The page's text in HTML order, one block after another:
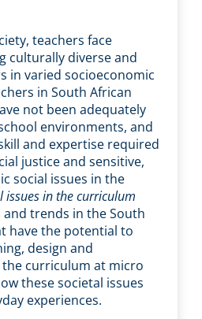
teachers face
culturally diverse and
in varied socioeconomic
in South African
not been adequately
environments, and
and expertise required
justice and sensitive,
social issues in the
issues in the curriculum
trends in the South
have the potential to
design and
curriculum at micro
these societal issues
experiences.